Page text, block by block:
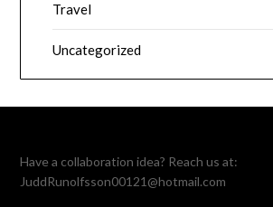
Travel
Uncategorized
Have a collaboration idea? Reach us at:
JuddRunolfsson00121@hotmail.com